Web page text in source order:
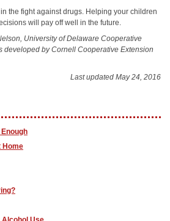
the fight against drugs. Helping your children
will pay off well in the future.
University of Delaware Cooperative
developed by Cornell Cooperative Extension
Last updated May 24, 2016
Home